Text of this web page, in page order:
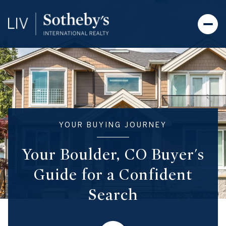
YOUR BUYING JOURNEY
Your Boulder, CO Buyer's
Guide for a Confident
Search